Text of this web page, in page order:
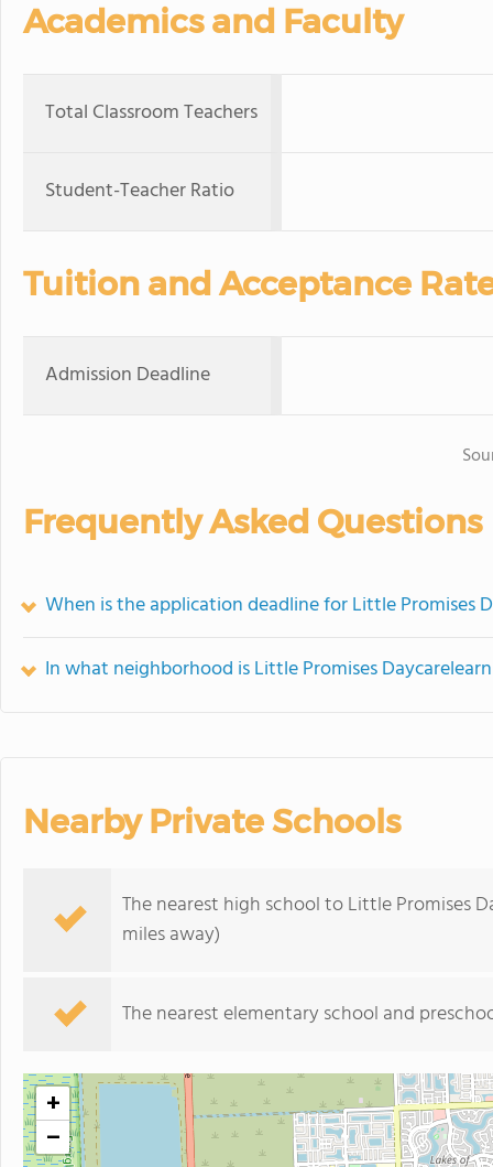
Academics and Faculty
Total Classroom Teachers
Student-Teacher Ratio
Tuition and Acceptance
Admission Deadline
Frequently Asked Questions
When is the application deadline for Little Promises
In what neighborhood is Little Promises
Nearby Private Schools
The nearest high school to Little Promises
miles away)
The nearest elementary school and
+
−